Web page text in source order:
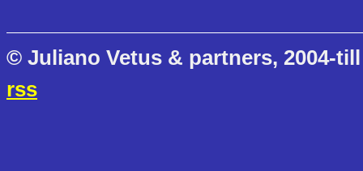
© Juliano Vetus & partners, 2004-
rss